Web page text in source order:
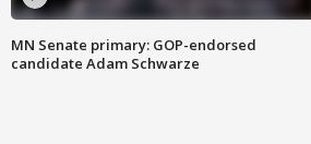
MN Senate primary: GOP-endorsed
candidate Adam Schwarze